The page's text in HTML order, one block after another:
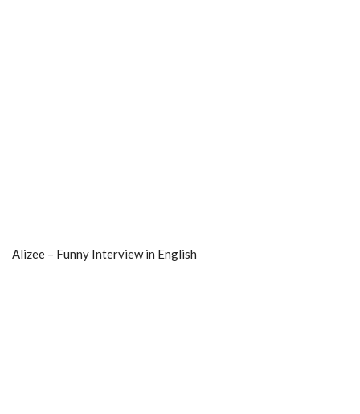
Alizee – Funny Interview in English